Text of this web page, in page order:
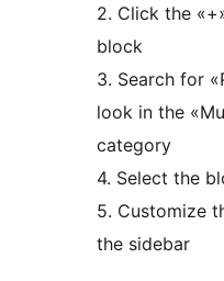
2. Click the
block
3. Search for
look in the
category
4. Select the
5. Customize
the sidebar